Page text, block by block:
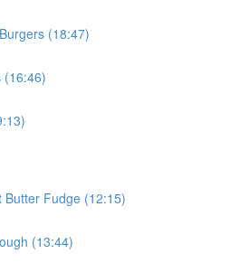
(18:47)
(16:46)
Butter Fudge (12:15)
(13:44)